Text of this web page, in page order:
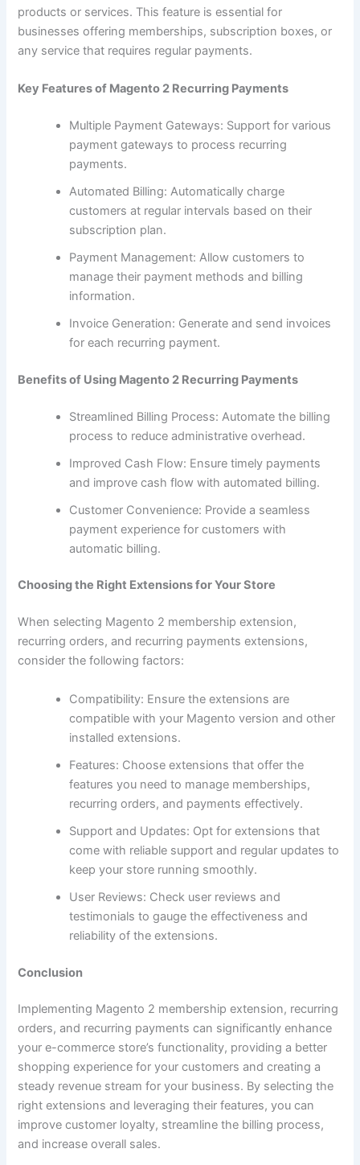
products or services. This feature is essential for
businesses offering memberships, subscription boxes, or
any service that requires regular payments.
Key Features of Magento 2 Recurring Payments
Multiple Payment Gateways: Support for various
payment gateways to process recurring
payments.
Automated Billing: Automatically charge
customers at regular intervals based on their
subscription plan.
Payment Management: Allow customers to
manage their payment methods and billing
information.
Invoice Generation: Generate and send invoices
for each recurring payment.
Benefits of Using Magento 2 Recurring Payments
Streamlined Billing Process: Automate the billing
process to reduce administrative overhead.
Improved Cash Flow: Ensure timely payments
and improve cash flow with automated billing.
Customer Convenience: Provide a seamless
payment experience for customers with
automatic billing.
Choosing the Right Extensions for Your Store
When selecting Magento 2 membership extension,
recurring orders, and recurring payments extensions,
consider the following factors:
Compatibility: Ensure the extensions are
compatible with your Magento version and other
installed extensions.
Features: Choose extensions that offer the
features you need to manage memberships,
recurring orders, and payments effectively.
Support and Updates: Opt for extensions that
come with reliable support and regular updates to
keep your store running smoothly.
User Reviews: Check user reviews and
testimonials to gauge the effectiveness and
reliability of the extensions.
Conclusion
Implementing Magento 2 membership extension, recurring
orders, and recurring payments can significantly enhance
your e-commerce store’s functionality, providing a better
shopping experience for your customers and creating a
steady revenue stream for your business. By selecting the
right extensions and leveraging their features, you can
improve customer loyalty, streamline the billing process,
and increase overall sales.